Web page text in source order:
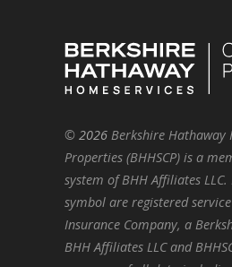
© 2026 Berkshire Hathaway
Properties (BHHSCP) is a
system of BHH Affiliates LLC.
symbol are registered
Insurance Company, a
BHH Affiliates LLC and